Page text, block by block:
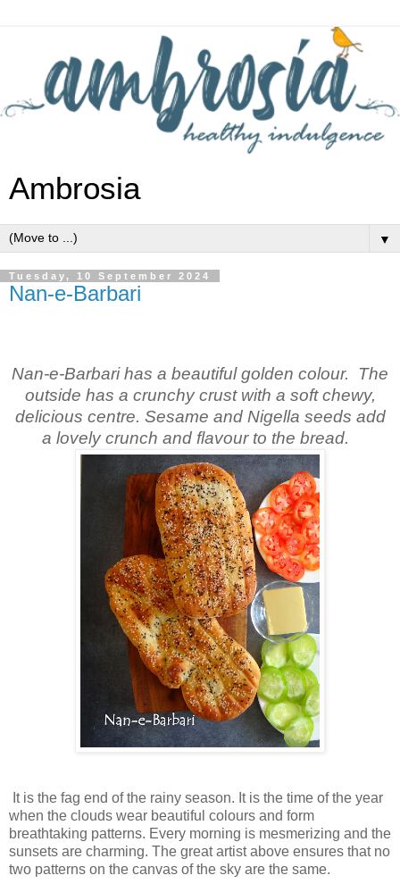
Ambrosia
▼
Tuesday, 10 September 2024
Nan-e-Barbari
Nan-e-Barbari has a beautiful golden colour. The
outside has a crunchy crust with a soft chewy,
delicious centre. Sesame and Nigella seeds add
a lovely crunch and flavour to the bread.
It is the fag end of the rainy season. It is the time of the year
when the clouds wear beautiful colours and form
breathtaking patterns. Every morning is mesmerizing and the
sunsets are charming. The great artist above ensures that no
two patterns on the canvas of the sky are the same.